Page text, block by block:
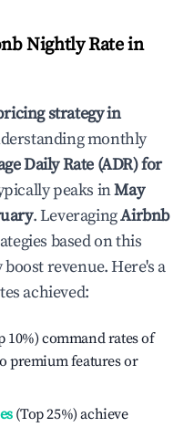
Nightly Rate in
strategy in
monthly
Daily Rate (ADR) for
peaks inMay
. LeveragingAirbnb
based on this
revenue. Here's a
achieved:
10%) command rates of
premium features or
(Top 25%) achieve